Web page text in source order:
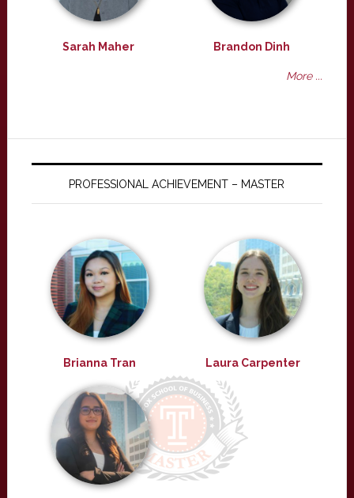
Sarah Maher Brandon Dinh
More ...
PROFESSIONAL ACHIEVEMENT – MASTER
Brianna Tran Laura Carpenter